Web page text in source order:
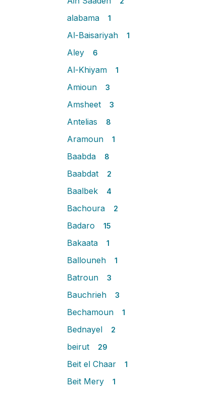
alabama 1
Al-Baisariyah 1
Aley 6
Al-Khiyam 1
Amioun 3
Amsheet 3
Antelias 8
Aramoun 1
Baabda 8
Baabdat 2
Baalbek 4
Bachoura 2
Badaro 15
Bakaata 1
Ballouneh 1
Batroun 3
Bauchrieh 3
Bechamoun 1
Bednayel 2
beirut 29
Beit el Chaar 1
Beit Mery 1